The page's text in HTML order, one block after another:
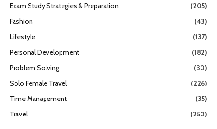
Exam Study Strategies & Preparation
(205)
Fashion
(43)
Lifestyle
(137)
Personal Development
(182)
Problem Solving
(30)
Solo Female Travel
(226)
Time Management
(35)
Travel
(250)